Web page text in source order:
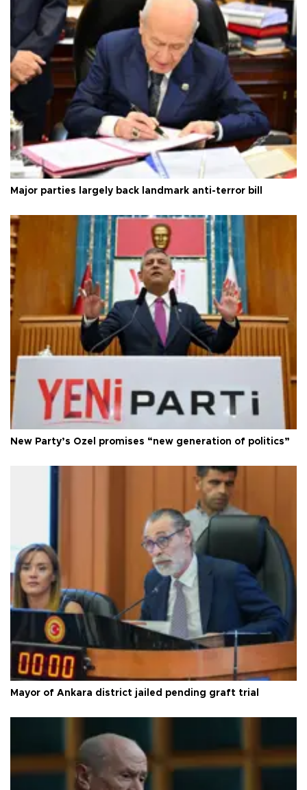
Major parties largely back landmark anti-terror bill
New Party’s Özel promises “new generation of politics”
Mayor of Ankara district jailed pending graft trial